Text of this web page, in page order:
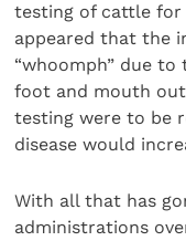
testing of cattle for
appeared that the
“whoomph” due
foot and mouth
testing were to be
disease would
With all that has
administrations